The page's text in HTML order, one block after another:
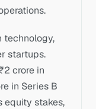
technology,
startups.
crore in
in Series B
equity stakes,